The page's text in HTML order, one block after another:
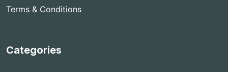
Terms & Conditions
Categories